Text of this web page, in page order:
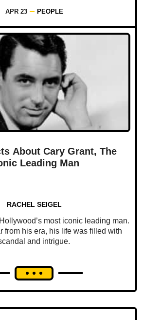
APR 23 PEOPLE
About Cary Grant, The
Leading Man
RACHEL SEIGEL
most iconic leading man.
from his era, his life was filled with
and intrigue.